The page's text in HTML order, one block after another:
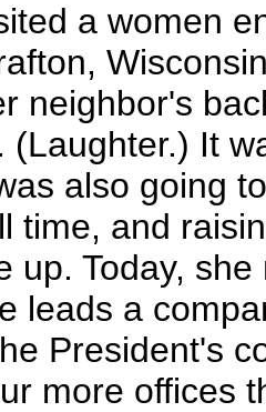
a women
neighbor's
(Laughter.) It
also going
time, and
up. Today,
leads a
President's
more offices